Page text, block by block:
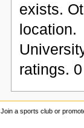
exists.
location.
ratings. 0
Join a sports club or